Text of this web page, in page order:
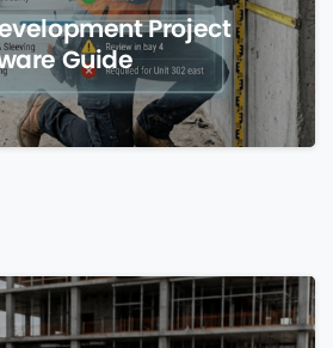
Project
Guide
0